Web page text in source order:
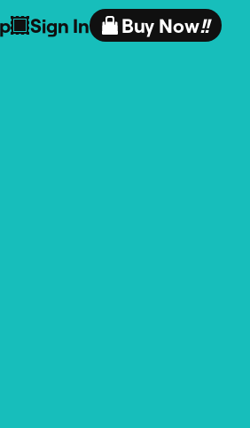
Buy Now!!
Sign In